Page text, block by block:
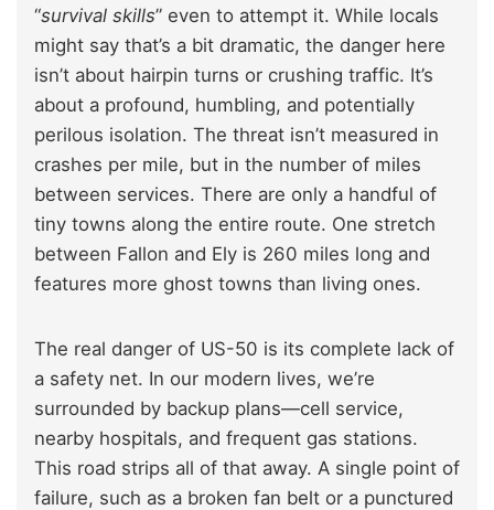
“survival skills” even to attempt it. While locals
might say that’s a bit dramatic, the danger here
isn’t about hairpin turns or crushing traffic. It’s
about a profound, humbling, and potentially
perilous isolation. The threat isn’t measured in
crashes per mile, but in the number of miles
between services. There are only a handful of
tiny towns along the entire route. One stretch
between Fallon and Ely is 260 miles long and
features more ghost towns than living ones.
The real danger of US-50 is its complete lack of
a safety net. In our modern lives, we’re
surrounded by backup plans—cell service,
nearby hospitals, and frequent gas stations.
This road strips all of that away. A single point of
failure, such as a broken fan belt or a punctured